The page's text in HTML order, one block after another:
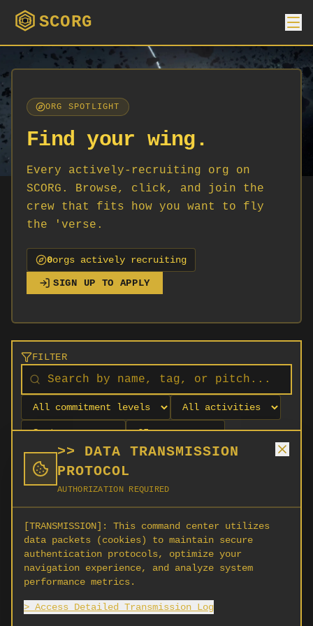
>> DATA TRANSMISSION
PROTOCOL
AUTHORIZATION REQUIRED
[TRANSMISSION]:
This command center utilizes
data packets (cookies) to maintain secure
authentication protocols, optimize your
navigation experience, and analyze system
performance metrics.
> Access Detailed Transmission Log
SCORG
ORG SPOTLIGHT
Find your wing.
Every actively-recruiting org on
SCORG. Browse, click, and join the
crew that fits how you want to fly
the 'verse.
0orgs actively recruiting
SIGN UP TO APPLY
FILTER
No orgs match your filters
No organizations are currently recruiting on
SCORG.